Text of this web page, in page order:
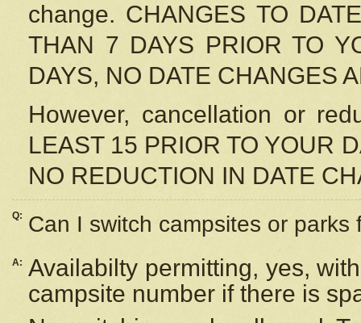
change. CHANGES TO
THAN 7 DAYS PRIOR TO
DAYS, NO DATE CHANGES
However, cancellation or
LEAST 15 PRIOR TO YOUR
NO REDUCTION IN DATE
Q: Can I switch campsites or parks
A: Availabilty permitting, yes,
campsite number if there is